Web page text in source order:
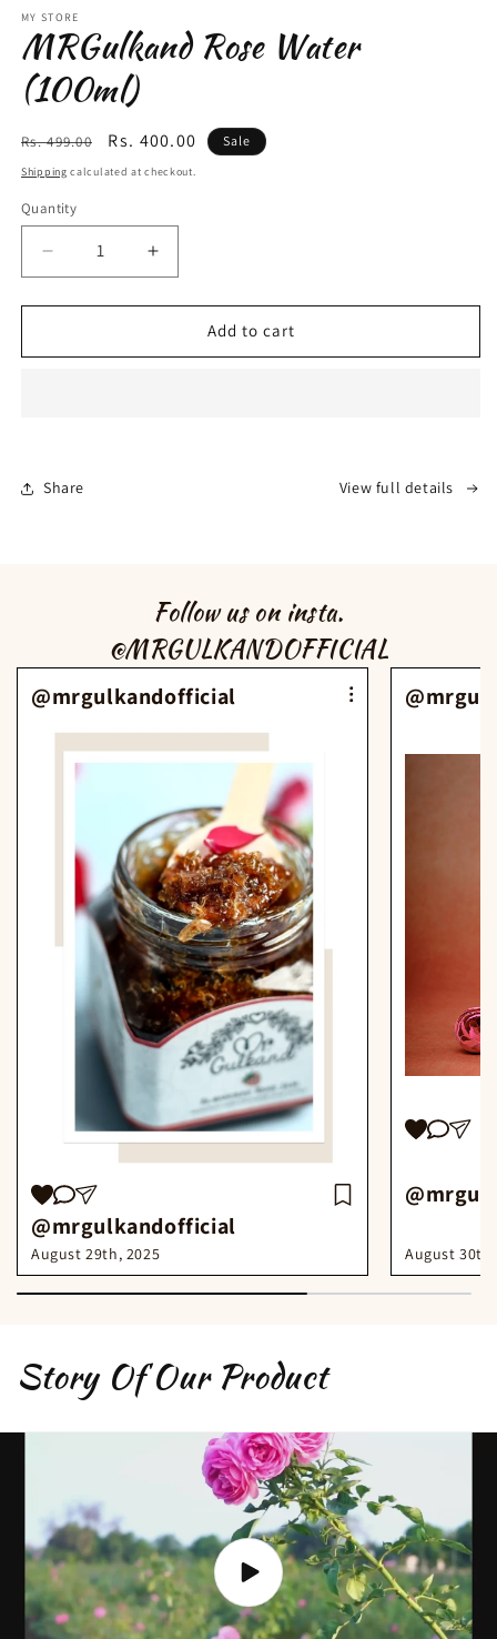
MY STORE
MRGulkand Rose Water
(100ml)
Regular
price
Rs. 499.00
Sale
price
Rs. 400.00 Sale
Shipping calculated at checkout.
Quantity
Quantity
Decrease
quantity
for
Increase
quantity
for
MRGulkandAdd to cart
Share View full details
Follow us on insta.
@MRGULKANDOFFICIAL
@mrgulkandofficial
@mrgulkandofficial
August 29th, 2025 August
Story Of Our Product